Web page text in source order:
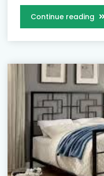
Continue reading